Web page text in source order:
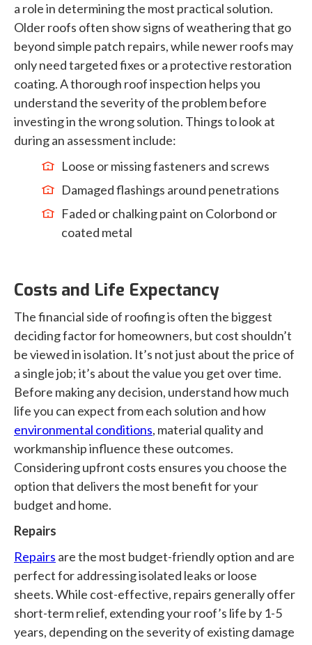
a role in determining the most practical solution.
Older roofs often show signs of weathering that go
beyond simple patch repairs, while newer roofs may
only need targeted fixes or a protective restoration
coating. A thorough roof inspection helps you
understand the severity of the problem before
investing in the wrong solution. Things to look at
during an assessment include:
Loose or missing fasteners and screws
Damaged flashings around penetrations
Faded or chalking paint on Colorbond or
coated metal
Costs and Life Expectancy
The financial side of roofing is often the biggest
deciding factor for homeowners, but cost shouldn’t
be viewed in isolation. It’s not just about the price of
a single job; it’s about the value you get over time.
Before making any decision, understand how much
life you can expect from each solution and how
environmental conditions, material quality and
workmanship influence these outcomes.
Considering upfront costs ensures you choose the
option that delivers the most benefit for your
budget and home.
Repairs
Repairs are the most budget-friendly option and are
perfect for addressing isolated leaks or loose
sheets. While cost-effective, repairs generally offer
short-term relief, extending your roof’s life by 1-5
years, depending on the severity of existing damage